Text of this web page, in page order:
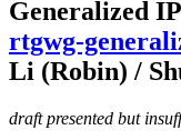
Generalized
rtgwg-
Li (Robin) /
draft presented but